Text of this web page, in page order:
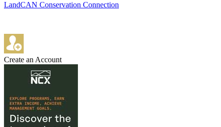
LandCAN Conservation Connection
Create an Account